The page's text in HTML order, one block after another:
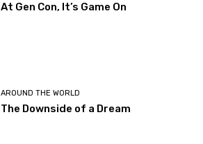
At Gen Con, It’s Game On
AROUND THE WORLD
The Downside of a Dream